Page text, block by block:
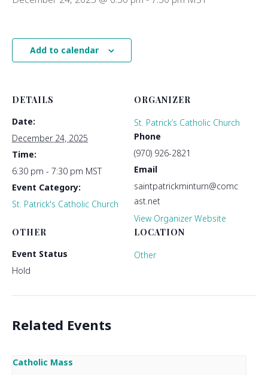
Add to calendar
DETAILS
Date:
December 24, 2025
Time:
6:30 pm - 7:30 pm MST
Event Category:
St. Patrick's Catholic Church
LOCATION
Other
ORGANIZER
St. Patrick’s Catholic Church
Phone
(970) 926-2821
Email
saintpatrickminturn@comc
ast.net
View Organizer Website
OTHER
Event Status
Hold
Related Events
Catholic Mass